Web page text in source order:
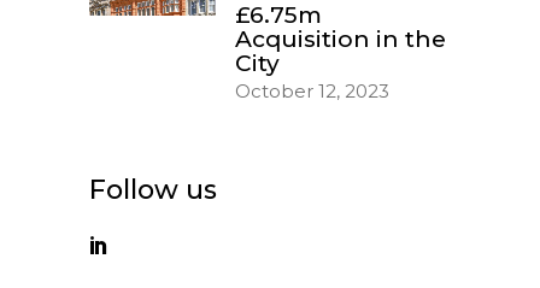
£6.75m
Acquisition in the
City
October 12, 2023
Follow us